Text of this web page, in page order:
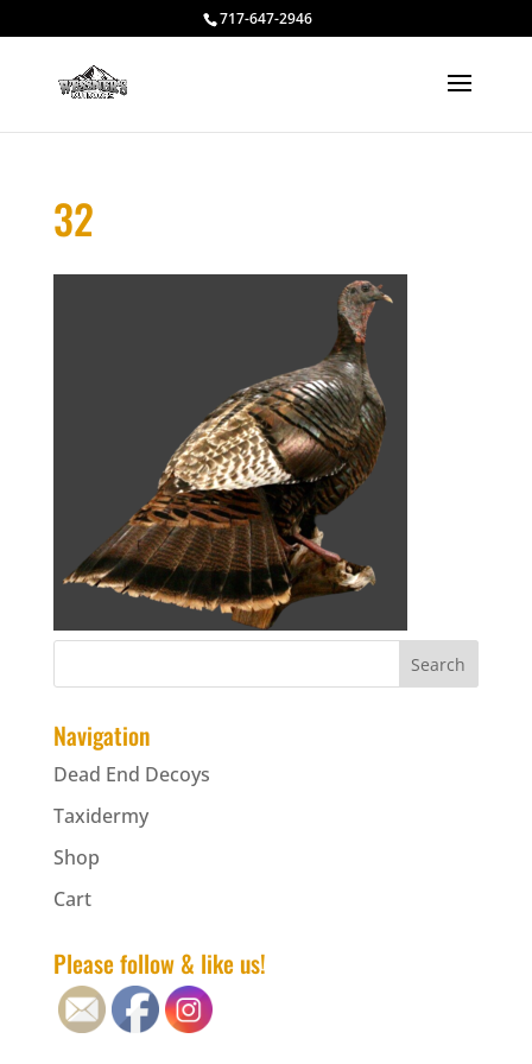
717-647-2946
32
Navigation
Dead End Decoys
Taxidermy
Shop
Cart
Please follow & like us!